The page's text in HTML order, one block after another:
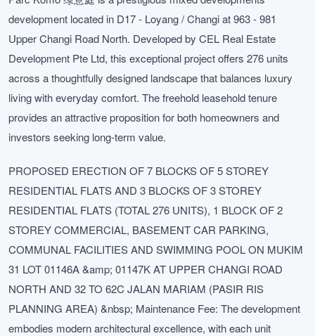
development located in D17 - Loyang / Changi at 963 - 981
Upper Changi Road North. Developed by CEL Real Estate
Development Pte Ltd, this exceptional project offers 276 units
across a thoughtfully designed landscape that balances luxury
living with everyday comfort. The freehold leasehold tenure
provides an attractive proposition for both homeowners and
investors seeking long-term value.
PROPOSED ERECTION OF 7 BLOCKS OF 5 STOREY
RESIDENTIAL FLATS AND 3 BLOCKS OF 3 STOREY
RESIDENTIAL FLATS (TOTAL 276 UNITS), 1 BLOCK OF 2
STOREY COMMERCIAL, BASEMENT CAR PARKING,
COMMUNAL FACILITIES AND SWIMMING POOL ON MUKIM
31 LOT 01146A &amp; 01147K AT UPPER CHANGI ROAD
NORTH AND 32 TO 62C JALAN MARIAM (PASIR RIS
PLANNING AREA) &nbsp; Maintenance Fee: The development
embodies modern architectural excellence, with each unit